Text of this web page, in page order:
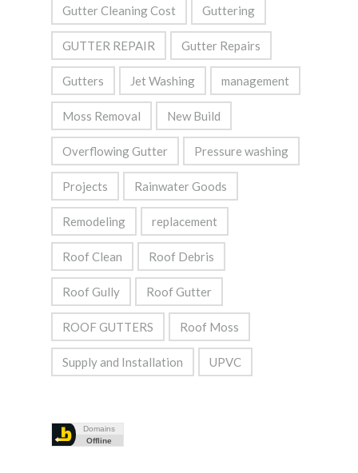
Gutter Cleaning Cost Guttering
GUTTER REPAIR Gutter Repairs
Gutters Jet Washing management
Moss Removal New Build
Overflowing Gutter Pressure washing
Projects Rainwater Goods
Remodeling replacement
Roof Clean Roof Debris
Roof Gully Roof Gutter
ROOF GUTTERS Roof Moss
Supply and Installation UPVC